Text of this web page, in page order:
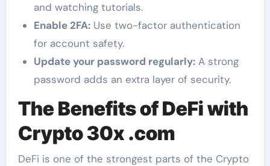
and watching tutorials.
Enable 2FA:Use two-factor authentication
for account safety.
Update your password regularly:A strong
password adds an extra layer of security.
The Benefits of DeFi with
Crypto 30x .com
DeFi is one of the strongest parts of the Crypto